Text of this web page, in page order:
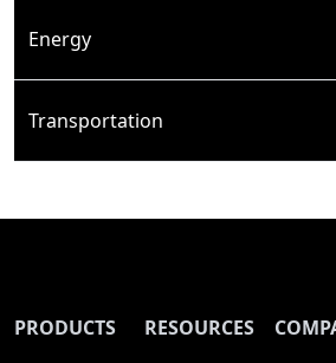
Energy
Transportation
PRODUCTS
RESOURCES